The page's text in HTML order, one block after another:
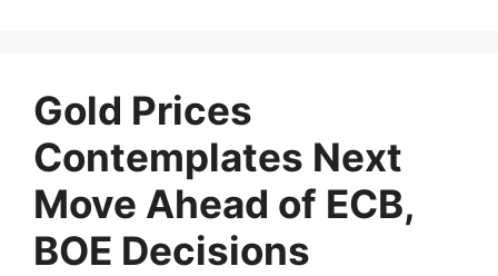
Gold Prices
Contemplates Next
Move Ahead of ECB,
BOE Decisions